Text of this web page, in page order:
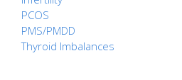
PCOS
PMS/PMDD
Thyroid Imbalances